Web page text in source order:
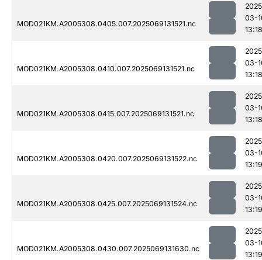
MOD021KM.A2005308.0405.007.2025069131521.nc
03-
13:18
MOD021KM.A2005308.0410.007.2025069131521.nc
03-
13:18
MOD021KM.A2005308.0415.007.2025069131521.nc
03-
13:18
MOD021KM.A2005308.0420.007.2025069131522.nc
03-
13:19
MOD021KM.A2005308.0425.007.2025069131524.nc
03-
13:19
MOD021KM.A2005308.0430.007.2025069131630.nc
03-
13:19